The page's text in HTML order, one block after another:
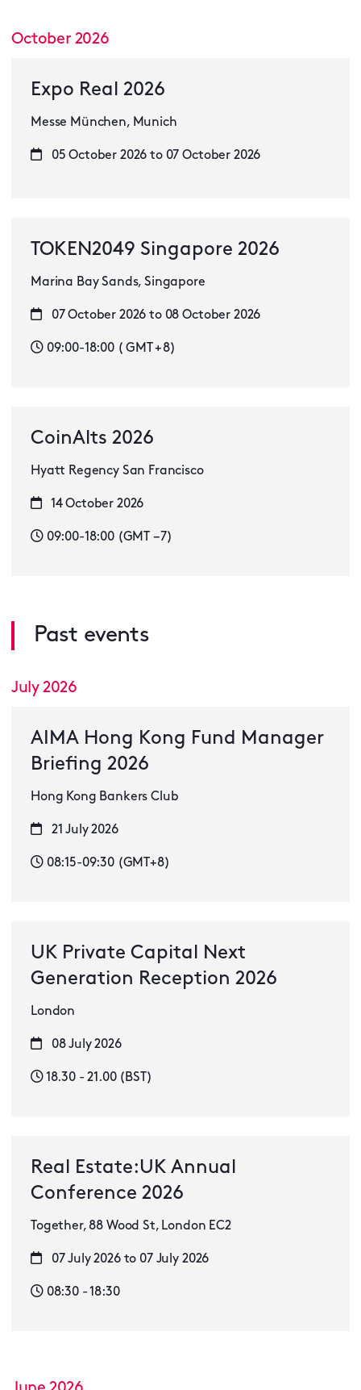
October 2026
Expo Real 2026
Messe München, Munich
05 October 2026 to 07 October 2026
TOKEN2049 Singapore 2026
Marina Bay Sands, Singapore
07 October 2026 to 08 October 2026
09:00-18:00 ( GMT + 8)
CoinAlts 2026
Hyatt Regency San Francisco
14 October 2026
09:00-18:00 (GMT −7)
Past events
July 2026
AIMA Hong Kong Fund Manager
Briefing 2026
Hong Kong Bankers Club
21 July 2026
08:15-09:30 (GMT+8)
UK Private Capital Next
Generation Reception 2026
London
08 July 2026
18.30 - 21.00 (BST)
Real Estate:UK Annual
Conference 2026
Together, 88 Wood St, London EC2
07 July 2026 to 07 July 2026
08:30 - 18:30